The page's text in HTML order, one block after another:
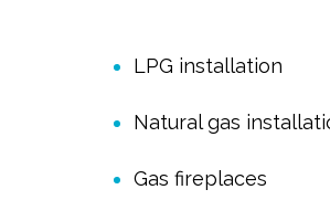
LPG installation
Natural gas
Gas fireplaces